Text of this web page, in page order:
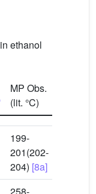
ethanol
MP Obs.
(lit. °C)
199-
201(202-
204) [8a]